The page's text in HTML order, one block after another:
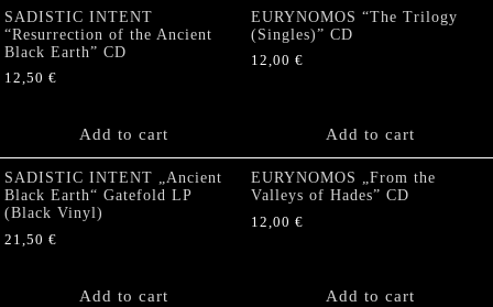
SADISTIC INTENT
“Resurrection of the Ancient
Black Earth” CD
12,50 €
Add to cart
EURYNOMOS “The Trilogy
(Singles)” CD
12,00 €
Add to cart
SADISTIC INTENT „Ancient
Black Earth“ Gatefold LP
(Black Vinyl)
21,50 €
Add to cart
EURYNOMOS „From the
Valleys of Hades” CD
12,00 €
Add to cart